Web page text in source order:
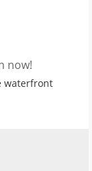
now!
waterfront